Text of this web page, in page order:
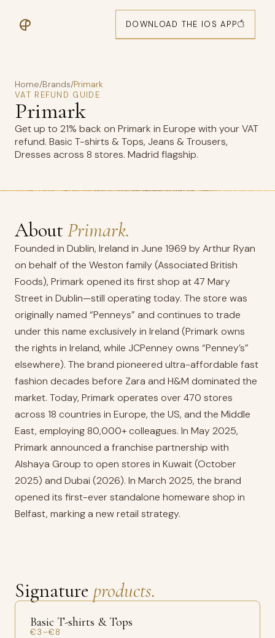
DOWNLOAD THE IOS APP
Home/Brands/Primark
VAT REFUND GUIDE
Primark
Get up to 21% back on Primark in Europe with your VAT
refund. Basic T-shirts & Tops, Jeans & Trousers,
Dresses across 8 stores. Madrid flagship.
AboutPrimark.
Founded in Dublin, Ireland in June 1969 by Arthur Ryan
on behalf of the Weston family (Associated British
Foods), Primark opened its first shop at 47 Mary
Street in Dublin—still operating today. The store was
originally named “Penneys” and continues to trade
under this name exclusively in Ireland (Primark owns
the rights in Ireland, while JCPenney owns “Penney’s”
elsewhere). The brand pioneered ultra-affordable fast
fashion decades before Zara and H&M dominated the
market. Today, Primark operates over 470 stores
across 18 countries in Europe, the US, and the Middle
East, employing 80,000+ colleagues. In May 2025,
Primark announced a franchise partnership with
Alshaya Group to open stores in Kuwait (October
2025) and Dubai (2026). In March 2025, the brand
opened its first-ever standalone homeware shop in
Belfast, marking a new retail strategy.
Signature products.
Basic T-shirts & Tops
€3–€8